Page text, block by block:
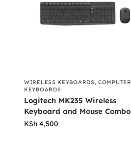
WIRELESS KEYBOARDS,
KEYBOARDS
Logitech MK235 Wireless
Keyboard and Mouse Combo
KSh 4,500